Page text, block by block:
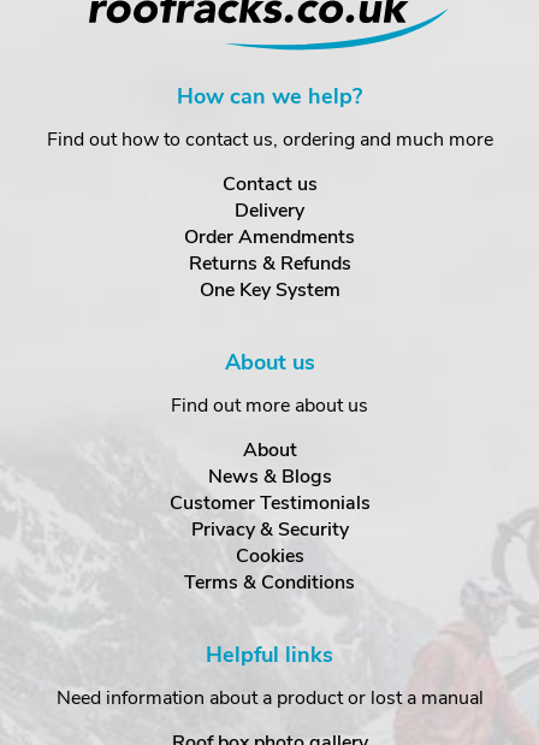
How can we help?
Find out how to contact us, ordering and much more
Contact us
Delivery
Order Amendments
Returns & Refunds
One Key System
About us
Find out more about us
About
News & Blogs
Customer Testimonials
Privacy & Security
Cookies
Terms & Conditions
Helpful links
Need information about a product or lost a manual